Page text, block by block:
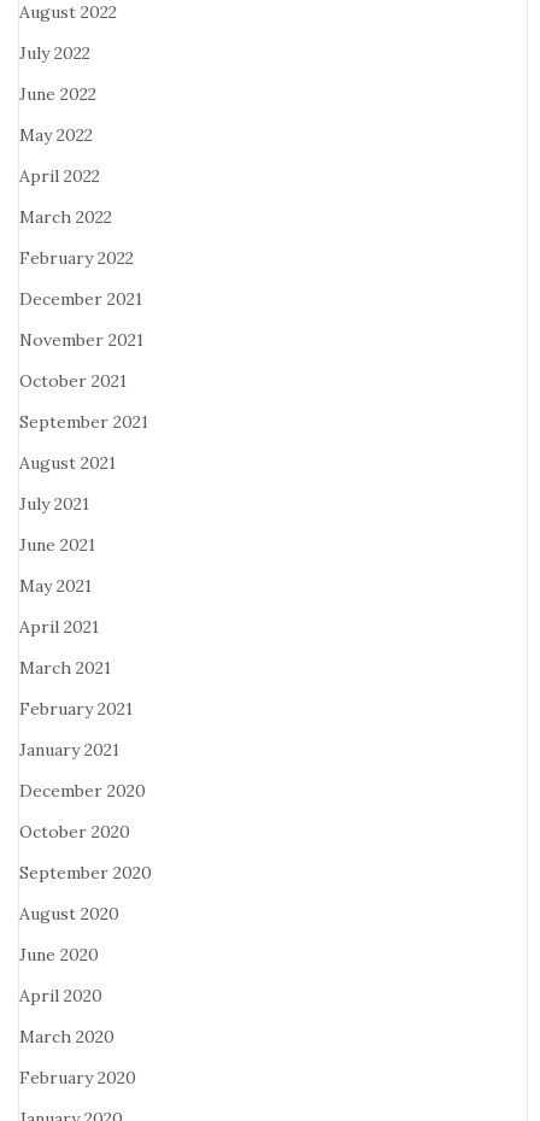
August 2022
July 2022
June 2022
May 2022
April 2022
March 2022
February 2022
December 2021
November 2021
October 2021
September 2021
August 2021
July 2021
June 2021
May 2021
April 2021
March 2021
February 2021
January 2021
December 2020
October 2020
September 2020
August 2020
June 2020
April 2020
March 2020
February 2020